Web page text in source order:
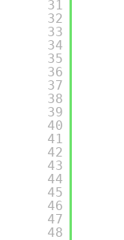
31
32
33
34
35
36
37
38
39
40
41
42
43
44
45
46
47
48